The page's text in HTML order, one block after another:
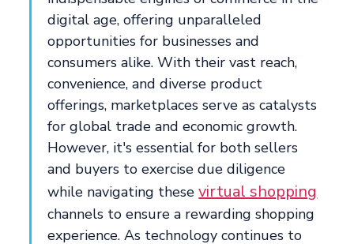
digital age, offering unparalleled
opportunities for businesses and
consumers alike. With their vast reach,
convenience, and diverse product
offerings, marketplaces serve as catalysts
for global trade and economic growth.
However, it's essential for both sellers
and buyers to exercise due diligence
while navigating thesevirtual shopping
channels to ensure a rewarding shopping
experience. As technology continues to